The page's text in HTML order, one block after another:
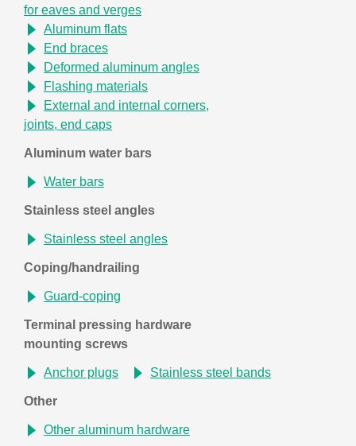
for eaves and verges
Aluminum flats
End braces
Deformed aluminum angles
Flashing materials
External and internal corners,
joints, end caps
Aluminum water bars
Water bars
Stainless steel angles
Stainless steel angles
Coping/handrailing
Guard-coping
Terminal pressing hardware
mounting screws
Anchor plugs Stainless steel bands
Other
Other aluminum hardware